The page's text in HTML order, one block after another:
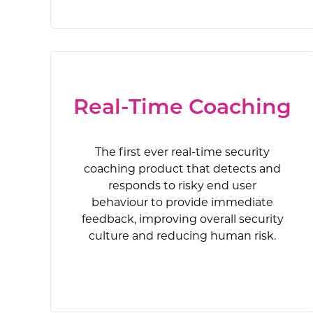
Real-Time Coaching
The first ever real-time security
coaching product that detects and
responds to risky end user
behaviour to provide immediate
feedback, improving overall security
culture and reducing human risk.
incident
risky